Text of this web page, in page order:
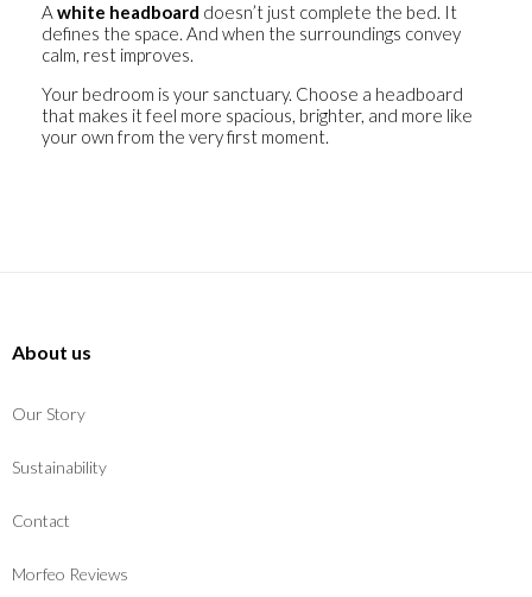
A white headboard doesn’t just complete the bed. It
defines the space. And when the surroundings convey
calm, rest improves.
Your bedroom is your sanctuary. Choose a headboard
that makes it feel more spacious, brighter, and more like
your own from the very first moment.
About us
Our Story
Sustainability
Contact
Morfeo Reviews